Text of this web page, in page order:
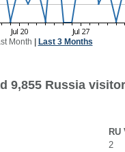
Month Last 3 Months
9,855 Russia
RU
2